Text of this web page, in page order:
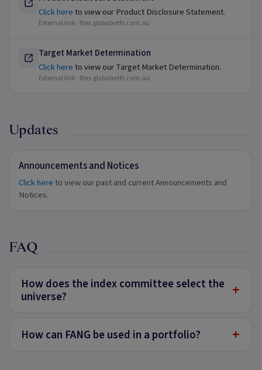
Click hereto view our Product Disclosure Statement.
External link ·files.globalxetfs.com.au
Target Market Determination
Click hereto view our Target Market Determination.
External link ·files.globalxetfs.com.au
Updates
Announcements and Notices
Click here to view our past and current Announcements and
Notices.
FAQ
How does the index committee select the
universe?
+
How can FANG be used in a portfolio? +